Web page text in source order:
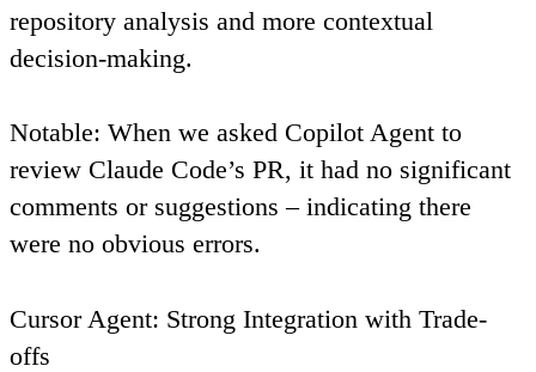
repository analysis and more contextual
decision-making.
Notable: When we asked Copilot Agent to
review Claude Code’s PR, it had no significant
comments or suggestions – indicating there
were no obvious errors.
Cursor Agent: Strong Integration with Trade-
offs